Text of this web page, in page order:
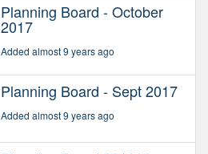
Planning Board - October
2017
Added almost 9 years ago
Planning Board - Sept 2017
Added almost 9 years ago